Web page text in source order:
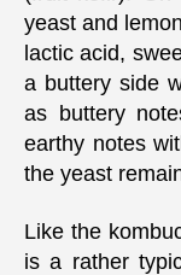
yeast and
lactic acid,
a buttery side
as buttery
earthy notes
the yeast
Like the
is a rather